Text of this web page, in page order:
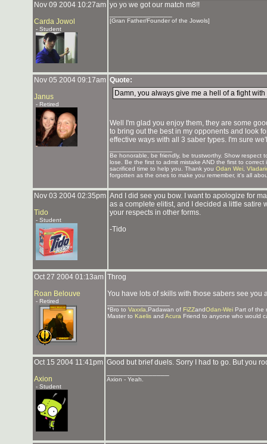
Nov 09 2004 10:27am
Carda Jowol
- Student
yo yo we got our match m8!!
[Gran Father/Founder of the Jowols]
Nov 05 2004 09:17am
Janus
- Retired
Quote:
Damn, you always give me a hell of a fight
Well I'm glad you enjoy them, they are some
to bring out the best in my opponents and look
effective ways with all 3 saber types. I'm sure
Be honorable, be friendly, be trustworthy. Show respect
lose. Be the first to admit mistake AND the first to
sacrificed time to help you. Thank you Odan Wei
forgotten as the ones to make you remember, it's all
Nov 03 2004 02:35pm
Tido
- Student
And I did see you bow. I want to apologize for
as a complete elitist, and I decided a little satire
your respects in other forms.
-Tido
Oct 27 2004 01:13am
Roan Belouve
- Retired
Throg
You have lots of skills with those sabers see you
*Bro to Vaxxla ,Padawan of FiZZandOdan-Wei Part of the
Master to Kaelis and Acura Friend to anyone who would
Oct 15 2004 11:41pm
Axion
- Student
Good but brief duels. Sorry I had to go. But you
Axion - Yeah.